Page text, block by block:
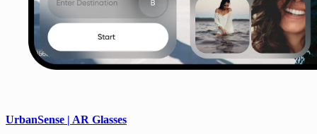
UrbanSense | AR Glasses